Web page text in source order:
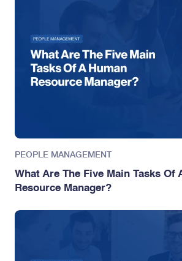
PEOPLE MANAGEMENT
What Are The Five Main Tasks Of
Resource Manager?